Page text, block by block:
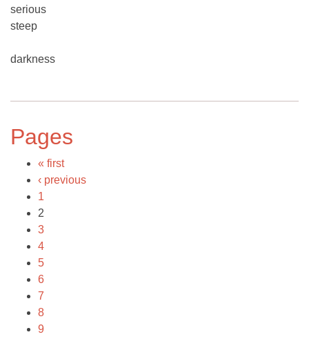
serious
steep
darkness
Pages
« first
‹ previous
1
2
3
4
5
6
7
8
9